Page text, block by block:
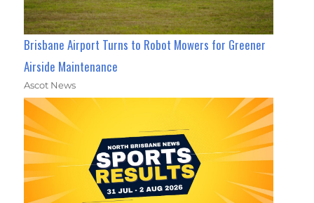
Brisbane Airport Turns to Robot Mowers for Greener
Airside Maintenance
Ascot News